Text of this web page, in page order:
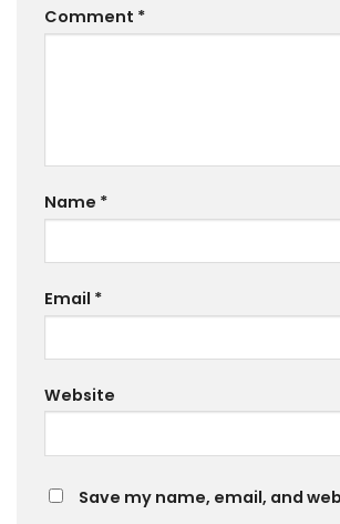
Comment *
Name *
Email *
Website
Save my name, email, and